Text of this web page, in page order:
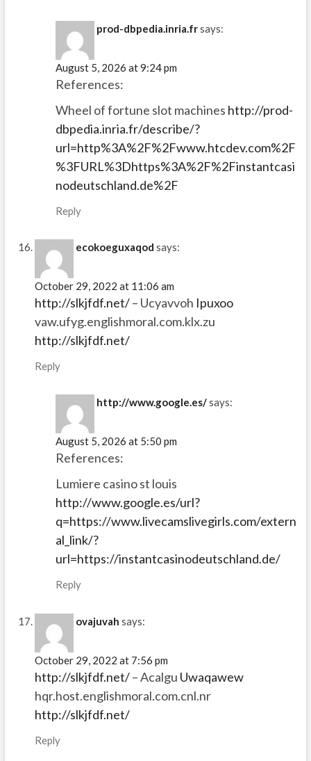
prod-dbpedia.inria.frsays:
August 5, 2026 at 9:24 pm
References:
Wheel of fortune slot machines http://prod-
dbpedia.inria.fr/describe/?
url=http%3A%2F%2Fwww.htcdev.com%2F
%3FURL%3Dhttps%3A%2F%2Finstantcasi
nodeutschland.de%2F
Reply
ecokoeguxaqod says:
October 29, 2022 at 11:06 am
http://slkjfdf.net/– Ucyavvoh Ipuxoo
vaw.ufyg.englishmoral.com.klx.zu
http://slkjfdf.net/
Reply
http://www.google.es/says:
August 5, 2026 at 5:50 pm
References:
Lumiere casino st louis
http://www.google.es/url?
q=https://www.livecamslivegirls.com/extern
al_link/?
url=https://instantcasinodeutschland.de/
Reply
ovajuvah says:
October 29, 2022 at 7:56 pm
http://slkjfdf.net/– Acalgu Uwaqawew
hqr.host.englishmoral.com.cnl.nr
http://slkjfdf.net/
Reply